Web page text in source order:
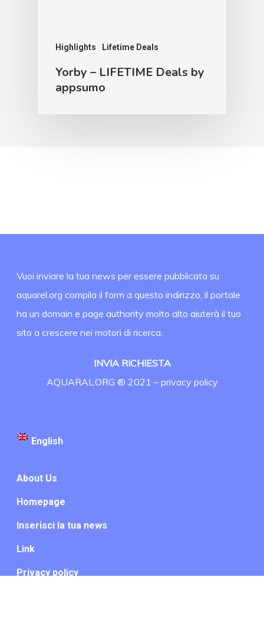
Highlights Lifetime Deals
Yorby – LIFETIME Deals by
appsumo
Vuoi inviare la tua news per essere pubblicata su
aquarel.org compila il form a questo indirizzo, il portale
ha un domain e page authority molto alto aiuterà il tuo
sito a crescere nei motori di ricerca.
INVIA RICHIESTA
AQUARAL.ORG ® 2021 – privacy policy
English
About Us
Homepage
Inserisci la tua news
Link
Privacy policy